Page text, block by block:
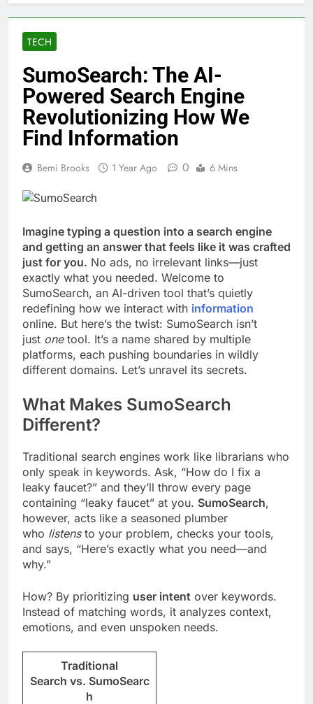
TECH
SumoSearch: The AI-
Powered Search Engine
Revolutionizing How We
Find Information
Bemi Brooks 1 Year Ago 0 6 Mins
Imagine typing a question into a search engine
and getting an answer that feels like it was crafted
just for you. No ads, no irrelevant links—just
exactly what you needed. Welcome to
SumoSearch, an AI-driven tool that’s quietly
redefining how we interact with information
online. But here’s the twist: SumoSearch isn’t
just onetool. It’s a name shared by multiple
platforms, each pushing boundaries in wildly
different domains. Let’s unravel its secrets.
What Makes SumoSearch
Different?
Traditional search engines work like librarians who
only speak in keywords. Ask, “How do I fix a
leaky faucet?” and they’ll throw every page
containing “leaky faucet” at you. SumoSearch,
however, acts like a seasoned plumber
who listensto your problem, checks your tools,
and says, “Here’s exactly what you need—and
why.”
How? By prioritizing user intent over keywords.
Instead of matching words, it analyzes context,
emotions, and even unspoken needs.
Traditional
Search vs. SumoSearc
h